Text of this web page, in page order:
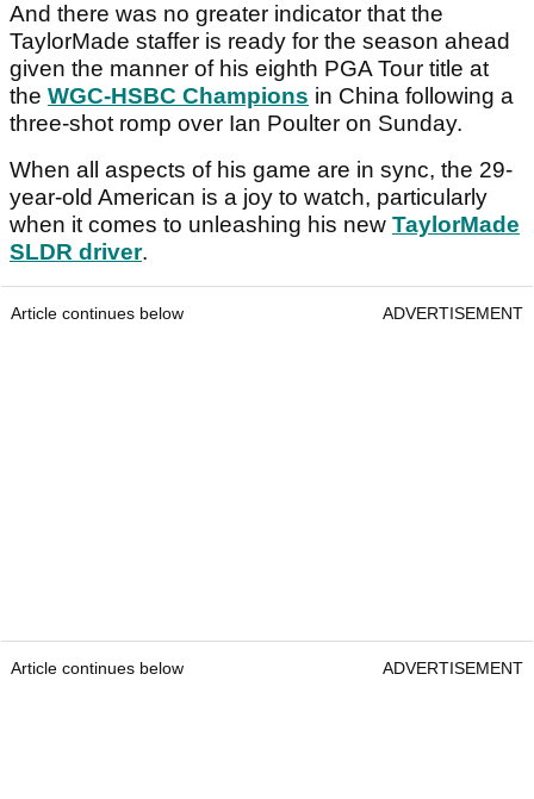
And there was no greater indicator that the
TaylorMade staffer is ready for the season ahead
given the manner of his eighth PGA Tour title at
the WGC-HSBC Champions in China following a
three-shot romp over Ian Poulter on Sunday.
When all aspects of his game are in sync, the 29-
year-old American is a joy to watch, particularly
when it comes to unleashing his new TaylorMade
SLDR driver.
Article continues below ADVERTISEMENT
Article continues below ADVERTISEMENT